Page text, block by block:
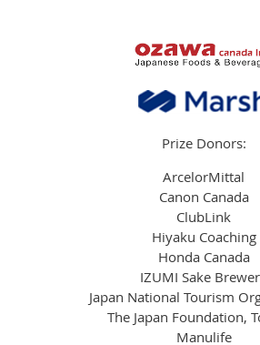
Prize Donors:
ArcelorMittal
Canon Canada
ClubLink
Hiyaku Coaching
Honda Canada
IZUMI Sake
Japan National Tourism
The Japan Foundation,
Manulife